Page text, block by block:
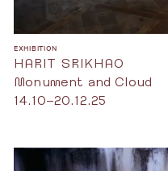
EXHIBITION
HARIT SRIKHAO
Monument and Cloud
14.10–20.12.25